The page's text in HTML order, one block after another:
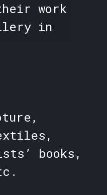
work
in
books,